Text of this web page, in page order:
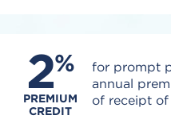
2%
PREMIUM
CREDIT
for prompt
annual
of receipt